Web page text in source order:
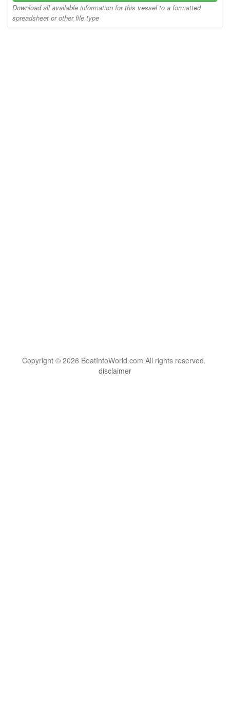
Download all available information for this vessel to a formatted
spreadsheet or other file type
Copyright © 2026 BoatInfoWorld.com All rights reserved.
disclaimer